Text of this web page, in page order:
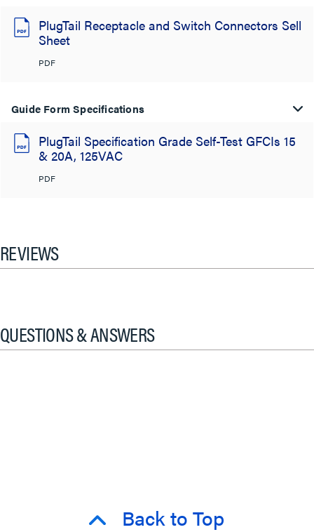
PlugTail Receptacle and Switch Connectors Sell
Sheet
PDF
Guide Form Specifications
PlugTail Specification Grade Self-Test GFCIs 15
& 20A, 125VAC
PDF
REVIEWS
QUESTIONS & ANSWERS
Back to Top